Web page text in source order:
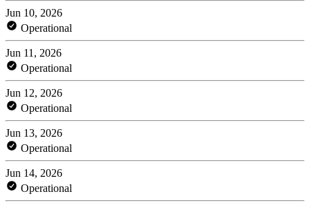
Jun 10, 2026
Operational
Jun 11, 2026
Operational
Jun 12, 2026
Operational
Jun 13, 2026
Operational
Jun 14, 2026
Operational